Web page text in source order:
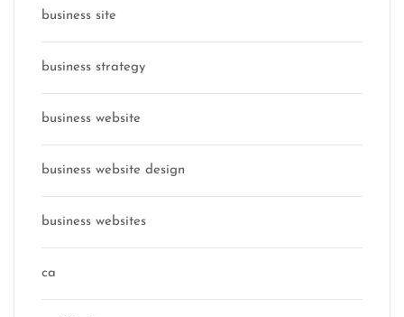
business site
business strategy
business website
business website design
business websites
ca